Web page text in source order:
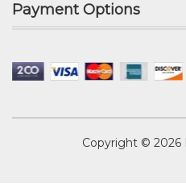
Payment Options
Copyright © 2026